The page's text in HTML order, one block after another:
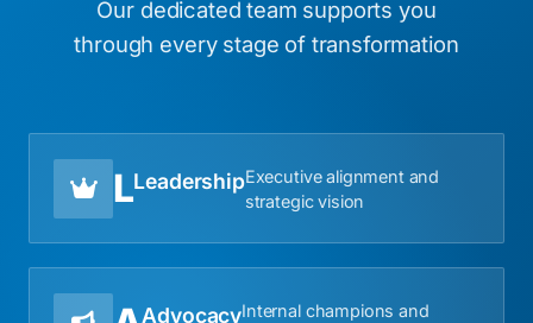
Our dedicated team supports you
through every stage of transformation
LLeadershipExecutive alignment and
strategic vision
AdvocacyInternal champions and